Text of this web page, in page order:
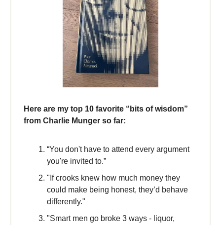
Here are my top 10 favorite “bits of wisdom”
from Charlie Munger so far:
“You don't have to attend every argument
you're invited to.”
"If crooks knew how much money they
could make being honest, they’d behave
differently."
"Smart men go broke 3 ways - liquor,